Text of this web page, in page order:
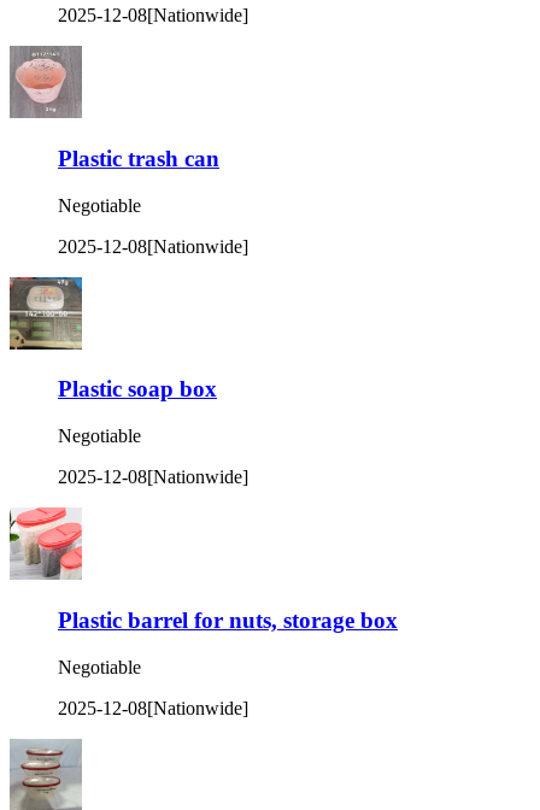
2025-12-08[Nationwide]
Plastic trash can
Negotiable
2025-12-08[Nationwide]
Plastic soap box
Negotiable
2025-12-08[Nationwide]
Plastic barrel for nuts, storage box
Negotiable
2025-12-08[Nationwide]